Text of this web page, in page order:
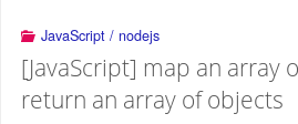
JavaScript / nodejs
[JavaScript] map an array
return an array of objects